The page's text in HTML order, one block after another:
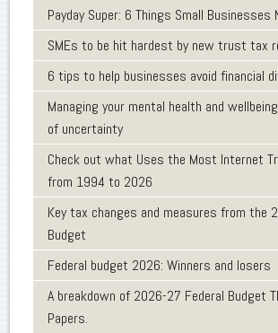
Payday Super: 6 Things Small Businesses
SMEs to be hit hardest by new trust tax
6 tips to help businesses avoid financial
Managing your mental health and
of uncertainty
Check out what Uses the Most Internet
from 1994 to 2026
Key tax changes and measures from the
Budget
Federal budget 2026: Winners and losers
A breakdown of 2026-27 Federal Budget
Papers.